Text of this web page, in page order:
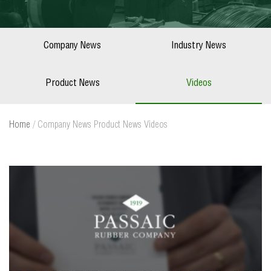
Company News Industry News
Product News Videos
Home / Company News Product News Videos